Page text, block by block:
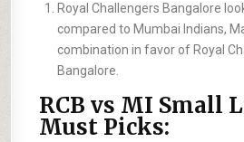
Royal Challengers Bangalore
compared to Mumbai Indians,
combination in favor of Royal
Bangalore.
RCB vs MI Small
Must Picks: